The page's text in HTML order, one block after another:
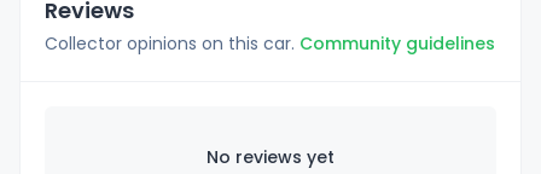
Reviews
Collector opinions on this car. Community guidelines
No reviews yet